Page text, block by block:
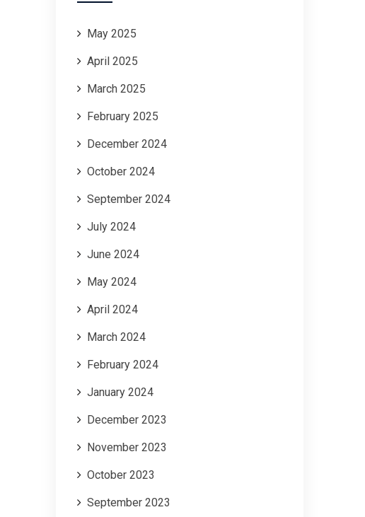
May 2025
April 2025
March 2025
February 2025
December 2024
October 2024
September 2024
July 2024
June 2024
May 2024
April 2024
March 2024
February 2024
January 2024
December 2023
November 2023
October 2023
September 2023